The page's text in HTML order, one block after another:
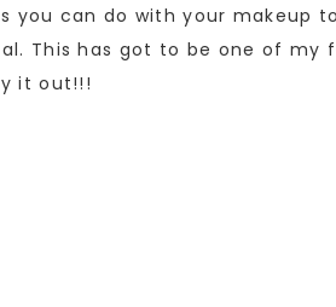
you can do with your makeup
This has got to be one of
it out!!!